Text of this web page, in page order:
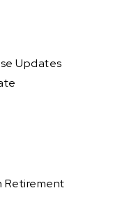
Updates
Retirement